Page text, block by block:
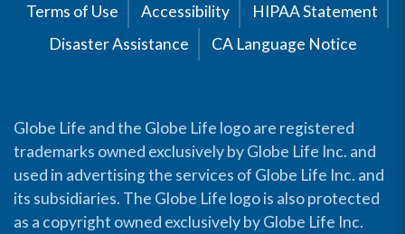
Terms of Use
Accessibility
HIPAA Statement
Disaster Assistance
CA Language Notice
Globe Life and the Globe Life logo are registered
trademarks owned exclusively by Globe Life Inc. and
used in advertising the services of Globe Life Inc. and
its subsidiaries. The Globe Life logo is also protected
as a copyright owned exclusively by Globe Life Inc.